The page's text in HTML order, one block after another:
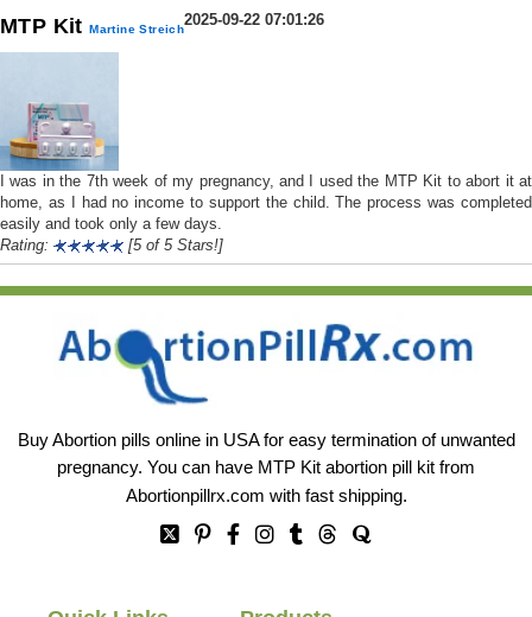
MTP Kit Martine Streich
2025-09-22 07:01:26
I was in the 7th week of my pregnancy, and I used the MTP Kit to abort it at
home, as I had no income to support the child. The process was completed
easily and took only a few days.
Rating:
[5 of 5 Stars!]
Buy Abortion pills online in USA for easy termination of unwanted
pregnancy. You can have MTP Kit abortion pill kit from
Abortionpillrx.com with fast shipping.